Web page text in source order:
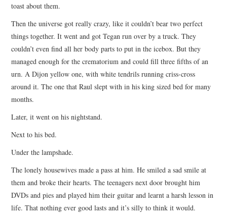
toast about them.
Then the universe got really crazy, like it couldn’t bear two perfect
things together. It went and got Tegan run over by a truck. They
couldn’t even find all her body parts to put in the icebox. But they
managed enough for the crematorium and could fill three fifths of an
urn. A Dijon yellow one, with white tendrils running criss-cross
around it. The one that Raul slept with in his king sized bed for many
months.
Later, it went on his nightstand.
Next to his bed.
Under the lampshade.
The lonely housewives made a pass at him. He smiled a sad smile at
them and broke their hearts. The teenagers next door brought him
DVDs and pies and played him their guitar and learnt a harsh lesson in
life. That nothing ever good lasts and it’s silly to think it would.